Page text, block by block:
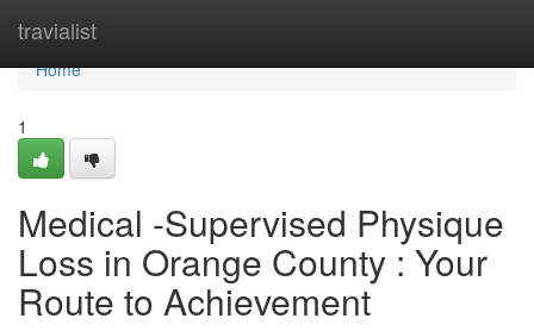
travialist
Home
Home
1
Medical -Supervised Physique
Loss in Orange County : Your
Route to Achievement